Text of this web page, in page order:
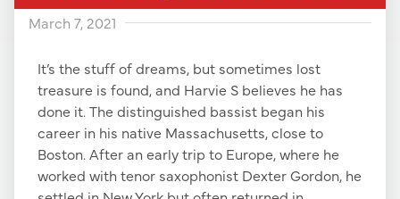
March 7, 2021
It’s the stuff of dreams, but sometimes lost
treasure is found, and Harvie S believes he has
done it. The distinguished bassist began his
career in his native Massachusetts, close to
Boston. After an early trip to Europe, where he
worked with tenor saxophonist Dexter Gordon, he